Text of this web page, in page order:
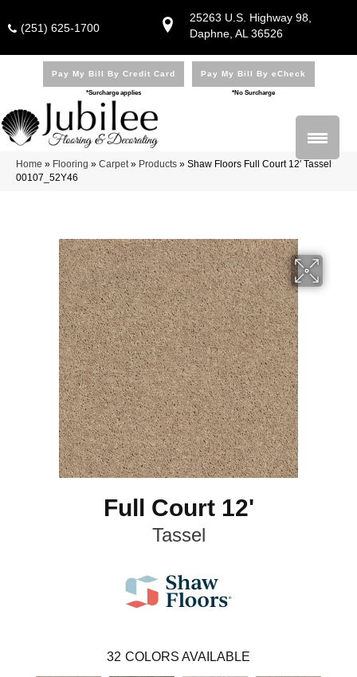
25263 U.S. Highway 98,
Daphne, AL 36526
(251) 625-1700
Pay My Bill By Credit Card
*Surcharge applies
Pay My Bill By eCheck
*No Surcharge
Home » Flooring » Carpet» Products » Shaw Floors Full Court 12′ Tassel
00107_52Y46
Full Court 12'
Tassel
32 COLORS AVAILABLE